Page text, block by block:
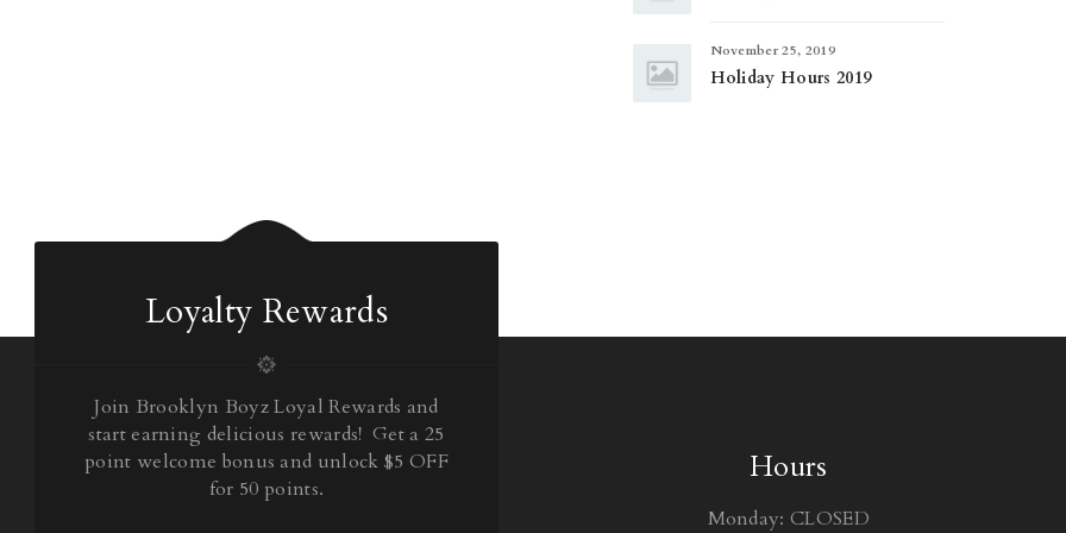
November 25, 2019
Holiday Hours 2019
Loyalty Rewards
Join Brooklyn Boyz Loyal Rewards and
start earning delicious rewards! Get a 25
point welcome bonus and unlock $5 OFF
for 50 points.
Hours
Monday: CLOSED